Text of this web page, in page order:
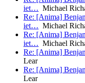
iet… Michael
Re: [Anima]
iet… Michael
Re: [Anima]
iet… Michael
Re: [Anima]
Lear
Re: [Anima]
Lear